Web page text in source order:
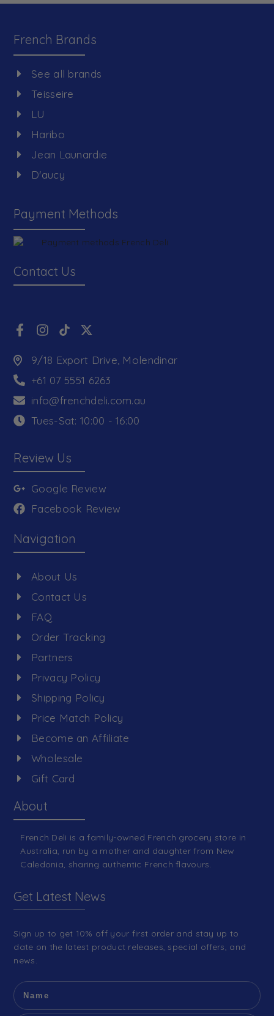
French Brands
See all brands
Teisseire
LU
Haribo
Jean Launardie
D'aucy
Payment Methods
Contact Us
9/18 Export Drive, Molendinar
+61 07 5551 6263
info@frenchdeli.com.au
Tues-Sat: 10:00 - 16:00
Review Us
Google Review
Facebook Review
Navigation
About Us
Contact Us
FAQ
Order Tracking
Partners
Privacy Policy
Shipping Policy
Price Match Policy
Become an Affiliate
Wholesale
Gift Card
About
French Deli is a family-owned French grocery store in
Australia, run by a mother and daughter from New
Caledonia, sharing authentic French flavours.
Get Latest News
Sign up to get 10% off your first order and stay up to
date on the latest product releases, special offers, and
news.